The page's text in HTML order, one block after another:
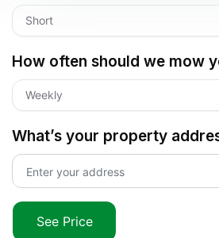
Short
How often should we mow
Weekly
What’s your property
See Price